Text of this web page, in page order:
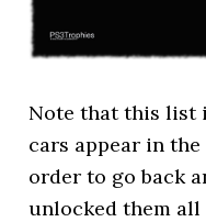
Note that this list
cars appear in
order to go back
unlocked them all